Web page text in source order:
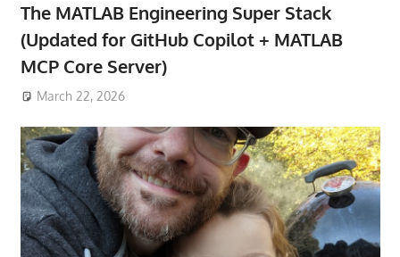
The MATLAB Engineering Super Stack
(Updated for GitHub Copilot + MATLAB
MCP Core Server)
March 22, 2026